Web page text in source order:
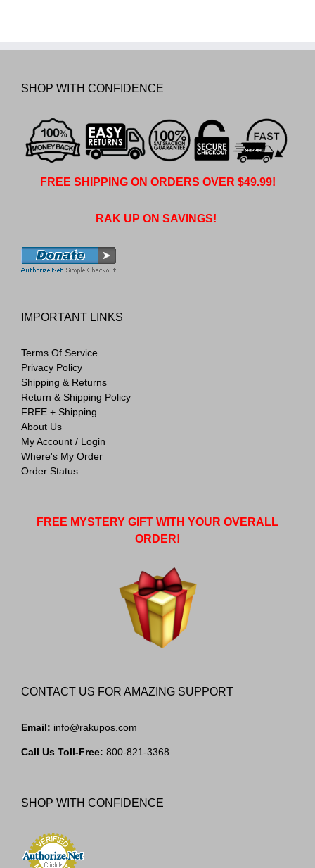
SHOP WITH CONFIDENCE
FREE SHIPPING ON ORDERS OVER $49.99!
RAK UP ON SAVINGS!
IMPORTANT LINKS
Terms Of Service
Privacy Policy
Shipping & Returns
Return & Shipping Policy
FREE + Shipping
About Us
My Account / Login
Where's My Order
Order Status
FREE MYSTERY GIFT WITH YOUR OVERALL
ORDER!
CONTACT US FOR AMAZING SUPPORT
Email: info@rakupos.com
Call Us Toll-Free: 800-821-3368
SHOP WITH CONFIDENCE